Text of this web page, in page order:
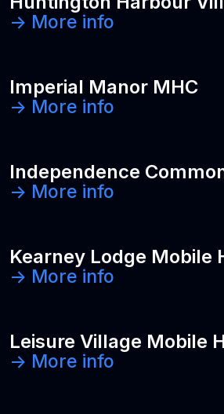
-> More info
Imperial Manor MHC
-> More info
Independence
-> More info
Kearney Lodge Mobile
-> More info
Leisure Village Mobile
-> More info